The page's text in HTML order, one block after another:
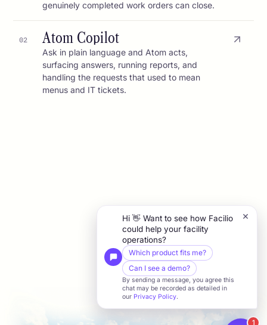
genuinely completed work orders can close.
02 Atom Copilot
Ask in plain language and Atom acts,
surfacing answers, running reports, and
handling the requests that used to mean
menus and IT tickets.
1
Hi 👋 Want to see how Facilio
could help your facility
operations?
Which product fits me?
Can I see a demo?
By sending a message, you agree this
chat may be recorded as detailed in
our Privacy Policy.
×